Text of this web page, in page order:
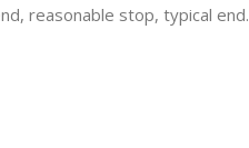
reasonable stop, typical end.